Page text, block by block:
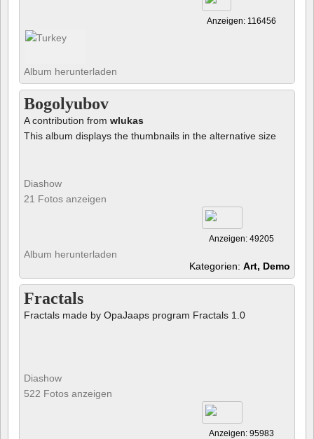
Anzeigen: 116456
Album herunterladen
Bogolyubov
A contribution from wlukas
This album displays the thumbnails in the alternative size
Diashow
21 Fotos anzeigen
Anzeigen: 49205
Album herunterladen
Kategorien: Art, Demo
Fractals
Fractals made by OpaJaaps program Fractals 1.0
Diashow
522 Fotos anzeigen
Anzeigen: 95983